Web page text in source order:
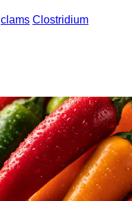
clams Clostridium